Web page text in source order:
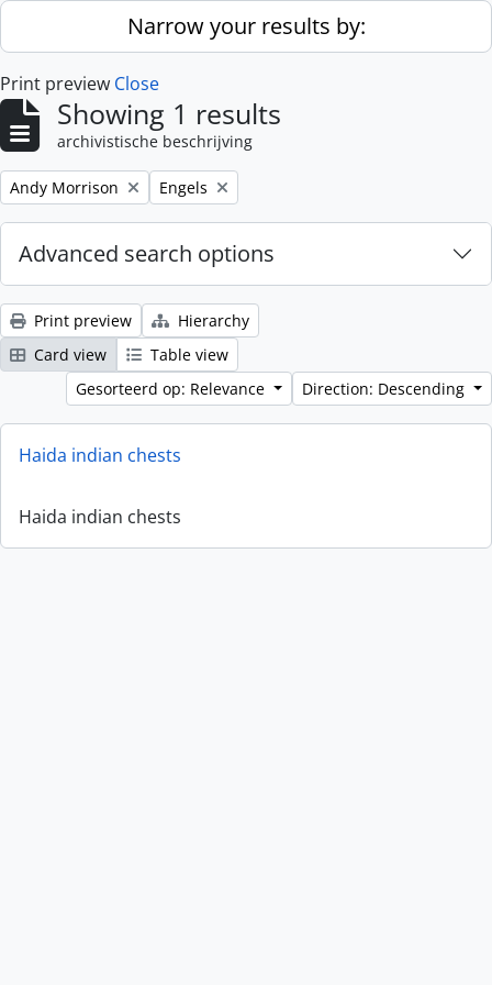
Skip to main contentNarrow your results by:
Print preview Close
Showing 1 results
archivistische beschrijving
Remove filter:
Andy Morrison Remove filter:
Engels
Advanced search options
Print preview
Hierarchy
Card view
Table view
Gesorteerd op: Relevance
Direction: Descending
Haida indian chests
Haida indian chests